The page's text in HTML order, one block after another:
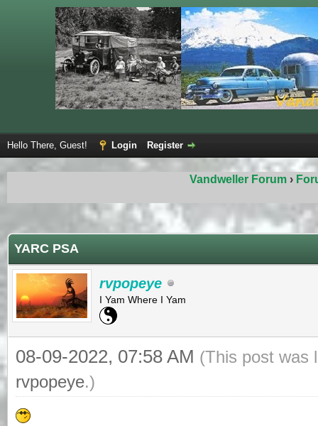
Hello There, Guest! Login Register
Vandweller Forum›
YARC PSA
rvpopeye
I Yam Where I Yam
08-09-2022, 07:58 AM (This post was
rvpopeye.)